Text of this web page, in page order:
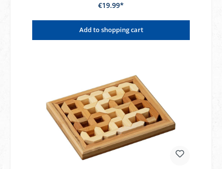
€19.99*
Add to shopping cart